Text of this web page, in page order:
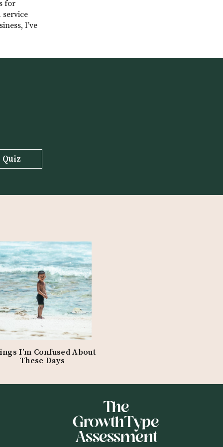
for
service
I’ve
I’m Confused About
These Days
The
GrowthType
Assessment